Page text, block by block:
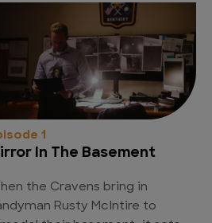
1
In The Basement
the Cravens bring in
Rusty McIntire to